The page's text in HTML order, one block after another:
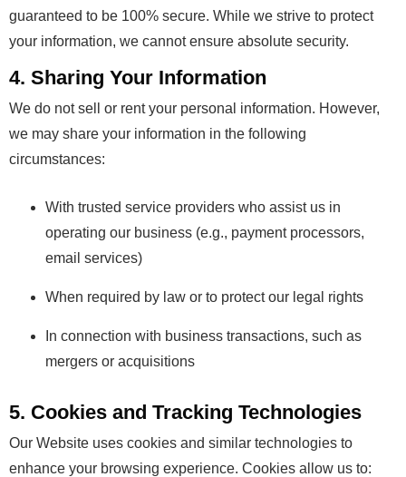
guaranteed to be 100% secure. While we strive to protect
your information, we cannot ensure absolute security.
4. Sharing Your Information
We do not sell or rent your personal information. However,
we may share your information in the following
circumstances:
With trusted service providers who assist us in
operating our business (e.g., payment processors,
email services)
When required by law or to protect our legal rights
In connection with business transactions, such as
mergers or acquisitions
5. Cookies and Tracking Technologies
Our Website uses cookies and similar technologies to
enhance your browsing experience. Cookies allow us to: